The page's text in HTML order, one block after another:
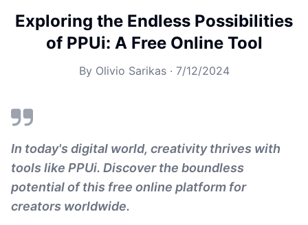
Exploring the Endless Possibilities
of PPUi: A Free Online Tool
By Olivio Sarikas· 7/12/2024
In today's digital world, creativity thrives with
tools like PPUi. Discover the boundless
potential of this free online platform for
creators worldwide.